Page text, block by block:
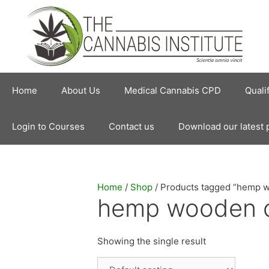
Home About Us Medical Cannabis CPD
Login to Courses Contact us Download our latest
Home / Shop / Products tagged “hemp
hemp wooden
Showing the single result